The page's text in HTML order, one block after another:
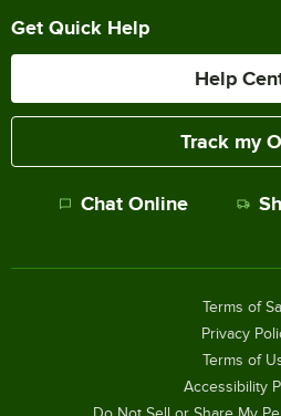
Get Quick Help
Help
Track my
Chat Online
Terms of
Privacy
Terms of
Accessibility